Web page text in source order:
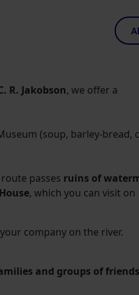
R. Jakobson, we offer a
(soup, barley-bread,
passes ruins of
, which you can visit on
company on the river.
and groups of